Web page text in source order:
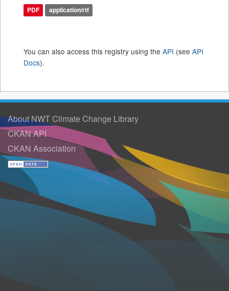
PDF application/rtf
You can also access this registry using the API (see API
Docs).
About NWT Climate Change Library
CKAN API
CKAN Association